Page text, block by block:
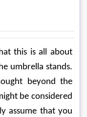
this is all about
umbrella stands.
beyond the
be considered
assume that you